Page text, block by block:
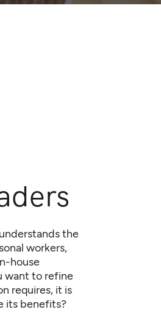
the
workers,
house
want to refine
requires, it is
its benefits?